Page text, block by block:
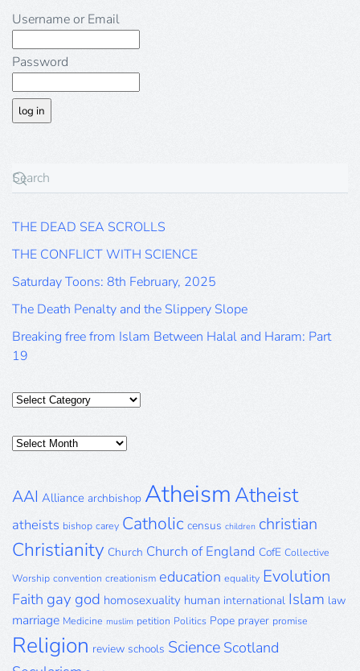
Username or Email
Password
THE DEAD SEA SCROLLS
THE CONFLICT WITH SCIENCE
Saturday Toons: 8th February, 2025
The Death Penalty and the Slippery Slope
Breaking free from Islam Between Halal and Haram: Part
19
Categories
Posts
AAI Alliance archbishop AtheismAtheist
atheists bishop carey Catholic census children christian
Christianity Church Church of England CofE Collective
Worship convention creationism education equality Evolution
Faith gay god homosexuality human international Islam law
marriage Medicine muslim petition Politics Pope prayer promise
Religion review schools Science Scotland